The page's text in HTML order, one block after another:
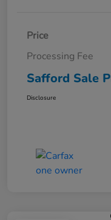
Price
Processing Fee
Safford Sale
Disclosure